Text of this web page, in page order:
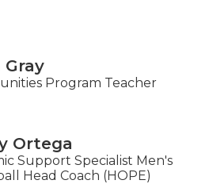
Gray
Program Teacher
Ortega
Support Specialist Men's
Head Coach (HOPE)